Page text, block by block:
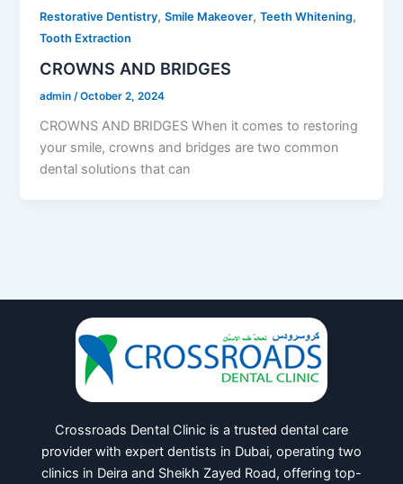
Restorative Dentistry,Smile Makeover,Teeth Whitening,
Tooth Extraction
CROWNS AND BRIDGES
admin/October 2, 2024
CROWNS AND BRIDGES When it comes to restoring
your smile, crowns and bridges are two common
dental solutions that can
Crossroads Dental Clinic is a trusted dental care
provider with expert dentists in Dubai, operating two
clinics in Deira and Sheikh Zayed Road, offering top-